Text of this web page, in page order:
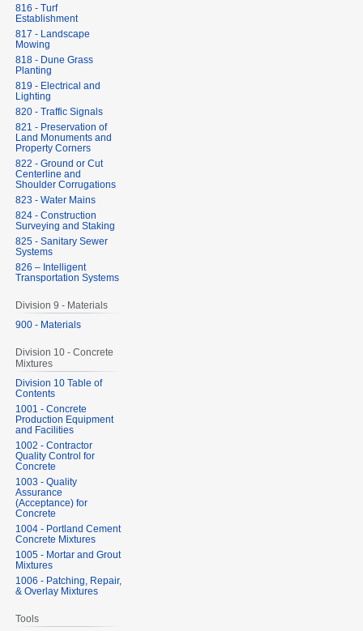
816 - Turf
Establishment
817 - Landscape
Mowing
818 - Dune Grass
Planting
819 - Electrical and
Lighting
820 - Traffic Signals
821 - Preservation of
Land Monuments and
Property Corners
822 - Ground or Cut
Centerline and
Shoulder Corrugations
823 - Water Mains
824 - Construction
Surveying and Staking
825 - Sanitary Sewer
Systems
826 – Intelligent
Transportation Systems
Division 9 - Materials
900 - Materials
Division 10 - Concrete
Mixtures
Division 10 Table of
Contents
1001 - Concrete
Production Equipment
and Facilities
1002 - Contractor
Quality Control for
Concrete
1003 - Quality
Assurance
(Acceptance) for
Concrete
1004 - Portland Cement
Concrete Mixtures
1005 - Mortar and Grout
Mixtures
1006 - Patching, Repair,
& Overlay Mixtures
Tools